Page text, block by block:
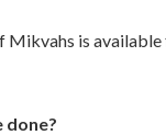
is
done?